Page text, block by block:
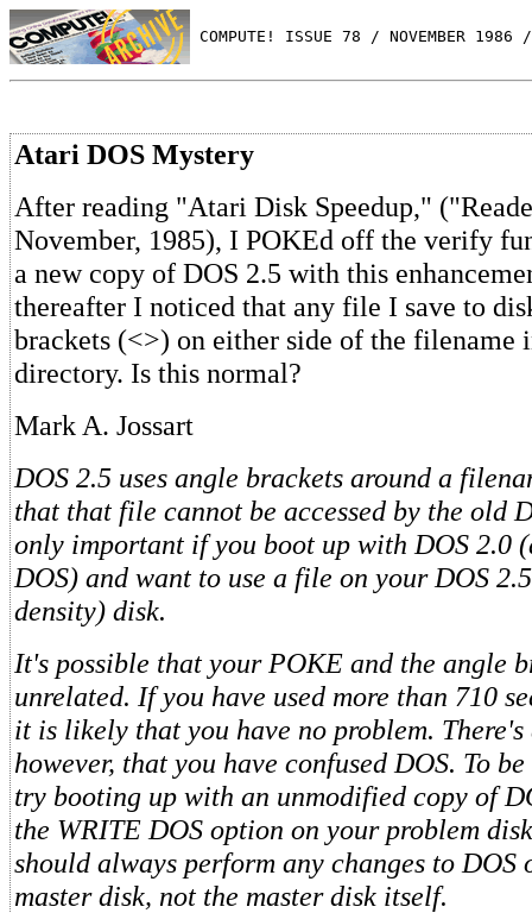
COMPUTE! ISSUE 78 / NOVEMBER 1986
Atari DOS Mystery
After reading "Atari Disk Speedup,"
November, 1985), I POKEd off the verify
a new copy of DOS 2.5 with this
thereafter I noticed that any file I save to
brackets (<>) on either side of the filename
directory. Is this normal?
Mark A. Jossart
DOS 2.5 uses angle brackets around a
that that file cannot be accessed by the old
only important if you boot up with DOS 2.0
DOS) and want to use a file on your DOS
density) disk.
It's possible that your POKE and the angle
unrelated. If you have used more than 710
it is likely that you have no problem. There's
however, that you have confused DOS. To
try booting up with an unmodified copy of
the WRITE DOS option on your problem
should always perform any changes to DOS
master disk, not the master disk itself.